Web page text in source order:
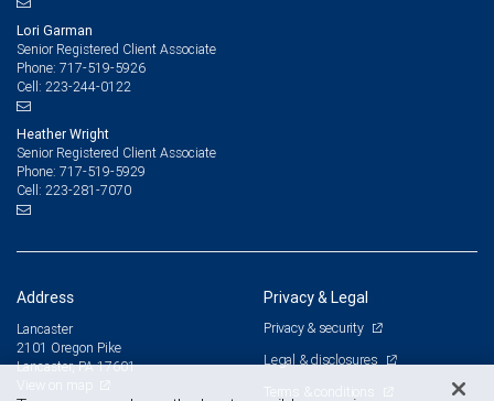
Lori Garman
Senior Registered Client Associate
Phone: 717-519-5926
Cell: 223-244-0122
Heather Wright
Senior Registered Client Associate
Phone: 717-519-5929
Cell: 223-281-7070
Address
Lancaster
2101 Oregon Pike
Lancaster, PA 17601
Privacy & Legal
Privacy & security
Legal & disclosures
Terms & conditions